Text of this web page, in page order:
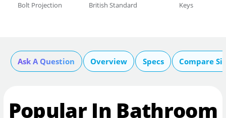
Bolt Projection British Standard Keys
Ask A Question Overview Specs Compare
Popular In Bathroom